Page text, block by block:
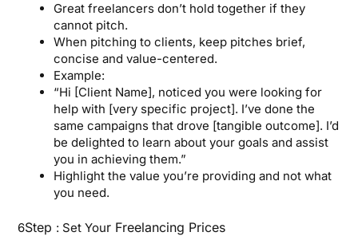
Great freelancers don’t hold together if they
cannot pitch.
When pitching to clients, keep pitches brief,
concise and value-centered.
Example:
“Hi [Client Name], noticed you were looking for
help with [very specific project]. I’ve done the
same campaigns that drove [tangible outcome]. I’d
be delighted to learn about your goals and assist
you in achieving them.”
Highlight the value you’re providing and not what
you need.
6Step : Set Your Freelancing Prices